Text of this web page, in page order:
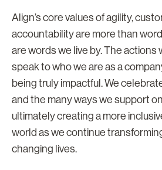
Align’s core values of agility,
accountability are more than
are words we live by. The actions
speak to who we are as a
being truly impactful. We
and the many ways we support
ultimately creating a more
world as we continue
changing lives.